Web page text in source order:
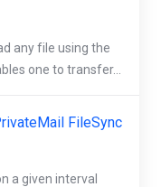
any file using the
one to transfer...
FileSync
a given interval